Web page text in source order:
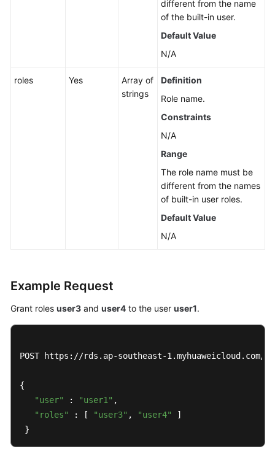
different from the name
of the built-in user.
Default Value
N/A
roles Yes
Array of
strings
Definition
Role name.
Constraints
N/A
Range
The role name must be
different from the names
of built-in user roles.
Default Value
N/A
Example Request
Grant roles user3 and user4 to the user user1.
POST https://rds.ap-southeast-1.myhuaweicloud.com/
{
"user"
: "user1" ,
"roles"
: [ "user3" , "user4"
]
}